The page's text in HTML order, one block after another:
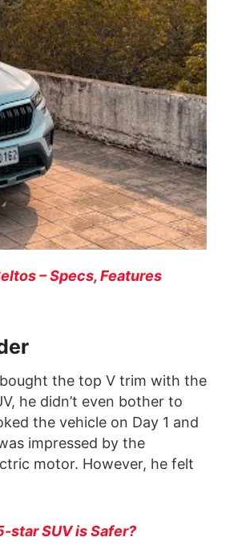
– Specs, Features
the top V trim with the
he didn’t even bother to
the vehicle on Day 1 and
impressed by the
motor. However, he felt
star SUV is Safer?